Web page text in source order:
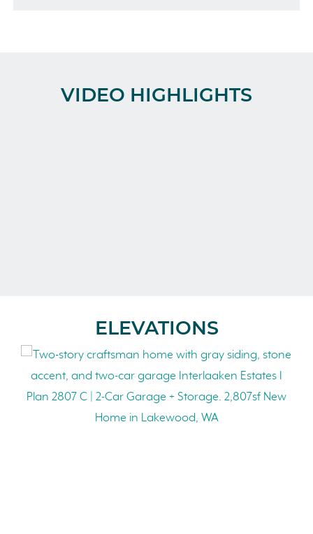
VIDEO HIGHLIGHTS
ELEVATIONS